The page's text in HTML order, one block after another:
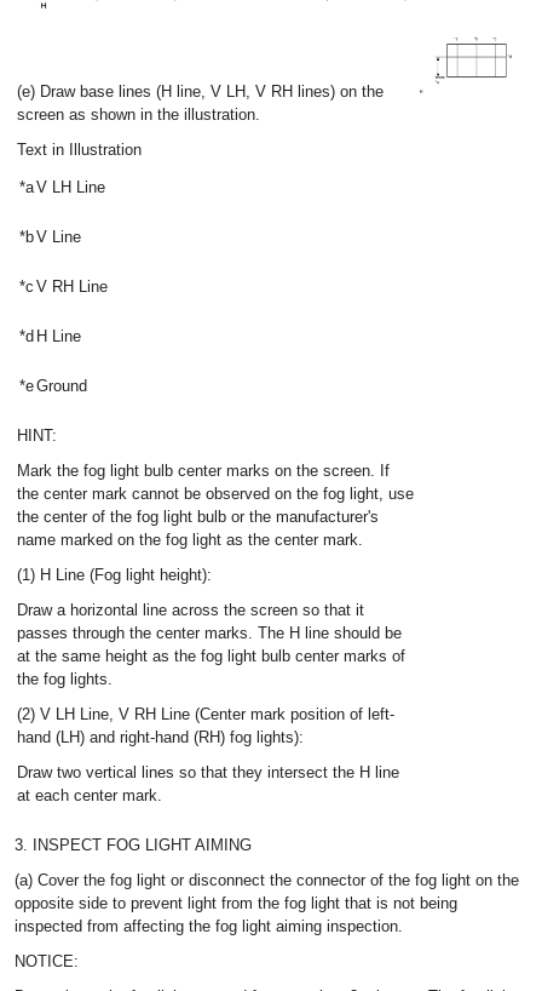
(e) Draw base lines (H line, V LH, V RH lines) on the
screen as shown in the illustration.
Text in Illustration
*aV LH Line
*bV Line
*c V RH Line
*d H Line
*eGround
HINT:
Mark the fog light bulb center marks on the screen. If
the center mark cannot be observed on the fog light, use
the center of the fog light bulb or the manufacturer's
name marked on the fog light as the center mark.
(1) H Line (Fog light height):
Draw a horizontal line across the screen so that it
passes through the center marks. The H line should be
at the same height as the fog light bulb center marks of
the fog lights.
(2) V LH Line, V RH Line (Center mark position of left-
hand (LH) and right-hand (RH) fog lights):
Draw two vertical lines so that they intersect the H line
at each center mark.
3. INSPECT FOG LIGHT AIMING
(a) Cover the fog light or disconnect the connector of the fog light on the
opposite side to prevent light from the fog light that is not being
inspected from affecting the fog light aiming inspection.
NOTICE: